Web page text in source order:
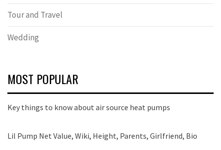
Tour and Travel
Wedding
MOST POPULAR
Key things to know about air source heat pumps
Lil Pump Net Value, Wiki, Height, Parents, Girlfriend, Bio